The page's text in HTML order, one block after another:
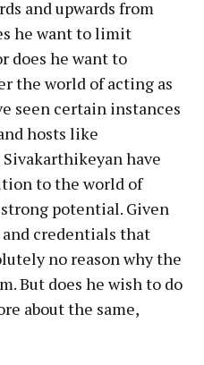
and upwards from
he want to limit
does he want to
the world of acting as
seen certain instances
hosts like
have
to the world of
potential. Given
credentials that
no reason why the
But does he wish to do
about the same,